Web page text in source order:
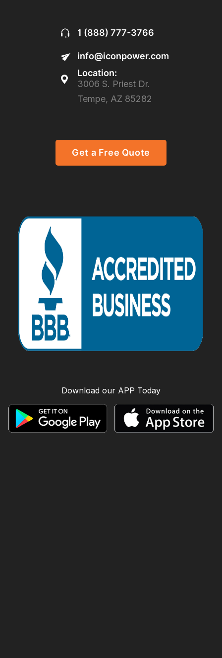
1 (888) 777-3766
info@iconpower.com
Location:
3006 S. Priest Dr.
Tempe, AZ 85282
Get a Free Quote
Download our APP Today